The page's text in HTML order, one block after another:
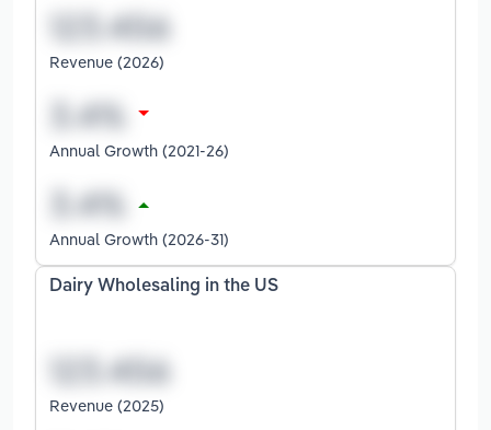
Revenue (2026)
Annual Growth (2021-26)
Annual Growth (2026-31)
Dairy Wholesaling in the US
Revenue (2025)